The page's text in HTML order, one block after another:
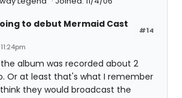
#14
to debut Mermaid Cast
album was recorded about 2
Or at least that's what I remember
they would broadcast the